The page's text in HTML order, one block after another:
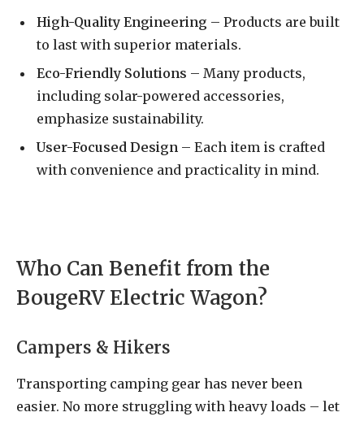
High-Quality Engineering – Products are built
to last with superior materials.
Eco-Friendly Solutions – Many products,
including solar-powered accessories,
emphasize sustainability.
User-Focused Design – Each item is crafted
with convenience and practicality in mind.
Who Can Benefit from the
BougeRV Electric Wagon?
Campers & Hikers
Transporting camping gear has never been
easier. No more struggling with heavy loads – let